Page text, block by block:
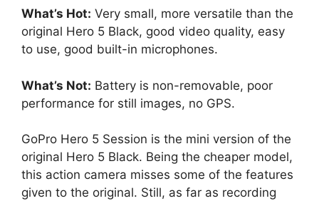
What’s Hot: Very small, more versatile than the
original Hero 5 Black, good video quality, easy
to use, good built-in microphones.
What’s Not: Battery is non-removable, poor
performance for still images, no GPS.
GoPro Hero 5 Session is the mini version of the
original Hero 5 Black. Being the cheaper model,
this action camera misses some of the features
given to the original. Still, as far as recording